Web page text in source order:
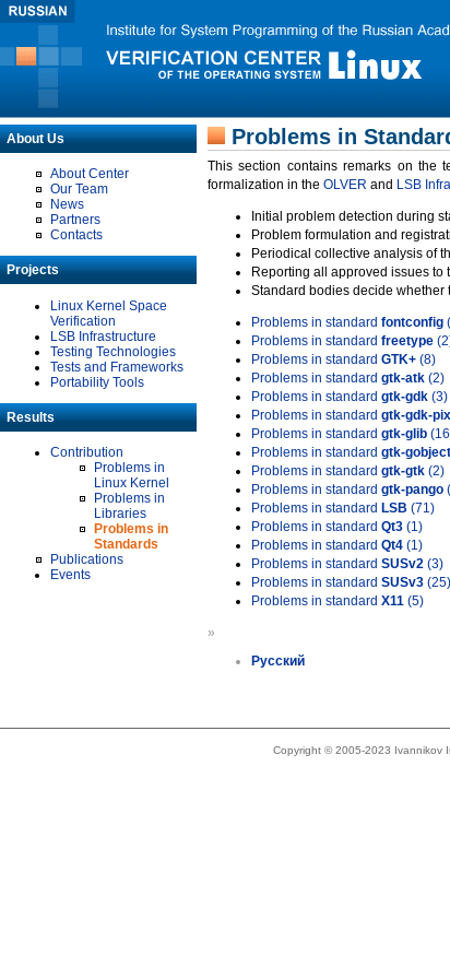
About Us
About Center
Our Team
News
Partners
Contacts
Projects
Linux Kernel Space
Verification
LSB Infrastructure
Testing Technologies
Tests and Frameworks
Portability Tools
Results
Contribution
Problems in
Linux Kernel
Problems in
Libraries
Problems in
Standards
Publications
Events
Problems in
This section contains remarks on the
formalization in the OLVER and LSB
Initial problem detection during
Problem formulation and
Periodical collective analysis of
Reporting all approved issues
Standard bodies decide whether
Problems in standard fontconfig
Problems in standard freetype
Problems in standard GTK+ (8)
Problems in standard gtk-atk (2)
Problems in standard gtk-gdk (3)
Problems in standard gtk-gdk-
Problems in standard gtk-glib
Problems in standard gtk-gobject
Problems in standard gtk-gtk (2)
Problems in standard gtk-pango
Problems in standard LSB (71)
Problems in standard Qt3 (1)
Problems in standard Qt4 (1)
Problems in standard SUSv2 (3)
Problems in standard SUSv3 (25)
Problems in standard X11 (5)
»
Русский
Copyright © 2005-2023 Ivannikov